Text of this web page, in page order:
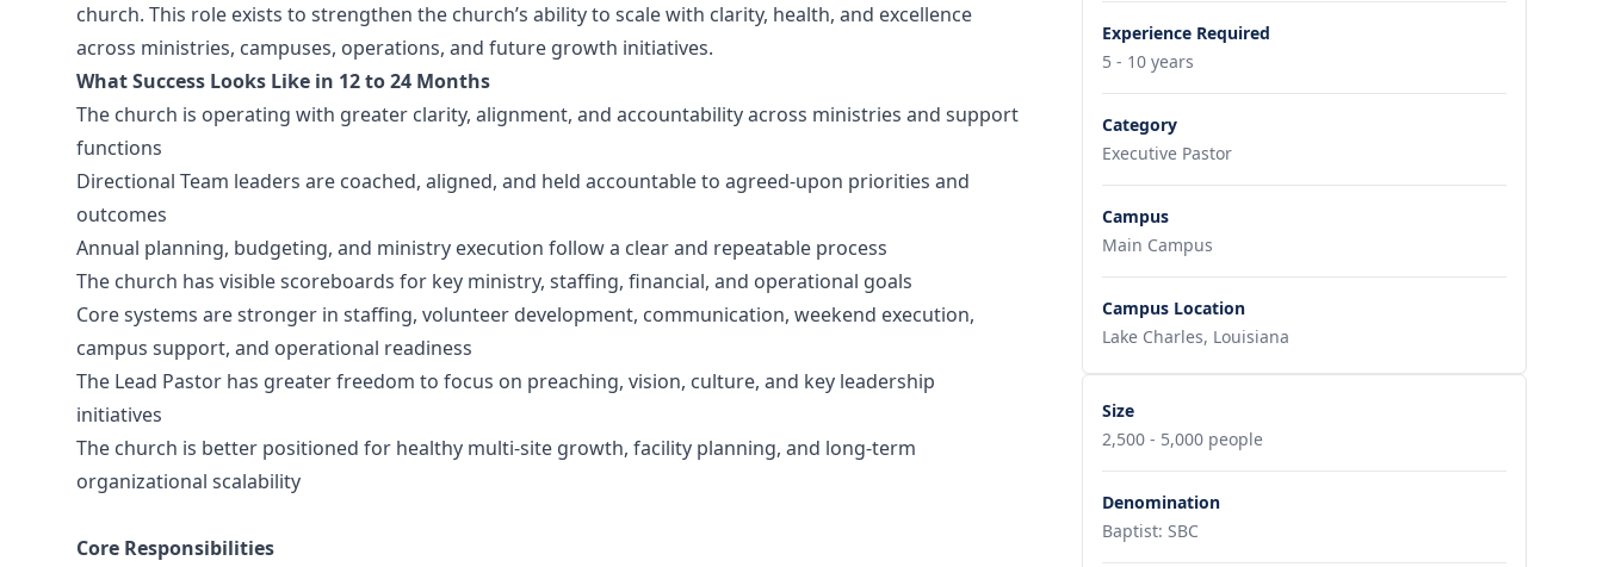
church. This role exists to strengthen the church’s ability to scale with clarity, health, and excellence
across ministries, campuses, operations, and future growth initiatives.
What Success Looks Like in 12 to 24 Months
The church is operating with greater clarity, alignment, and accountability across ministries and support
functions
Directional Team leaders are coached, aligned, and held accountable to agreed-upon priorities and
outcomes
Annual planning, budgeting, and ministry execution follow a clear and repeatable process
The church has visible scoreboards for key ministry, staffing, financial, and operational goals
Core systems are stronger in staffing, volunteer development, communication, weekend execution,
campus support, and operational readiness
The Lead Pastor has greater freedom to focus on preaching, vision, culture, and key leadership
initiatives
The church is better positioned for healthy multi-site growth, facility planning, and long-term
organizational scalability
Core Responsibilities
Experience Required
5 - 10 years
Category
Executive Pastor
Campus
Main Campus
Campus Location
Lake Charles, Louisiana
Size
2,500 - 5,000 people
Denomination
Baptist: SBC